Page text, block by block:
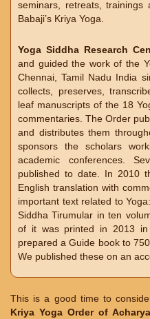
seminars, retreats,
Babaji’s Kriya Yoga.
Yoga Siddha Research
and guided the work of the
Chennai, Tamil Nadu India
collects, preserves,
leaf manuscripts of the 18
commentaries. The Order
and distributes them
sponsors the scholars
academic conferences.
published to date. In 2010
English translation with
important text related to
Siddha Tirumular in ten
of it was printed in 2013
prepared a Guide book to
We published these on an
This is a good time to
Kriya Yoga Order of